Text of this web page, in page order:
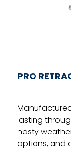
PRO
lasting
nasty
options, and